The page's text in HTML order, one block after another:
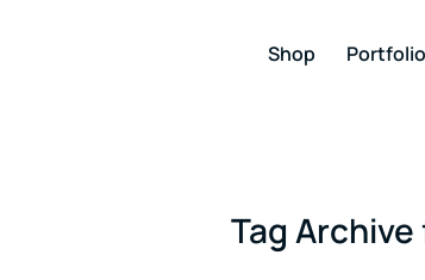
Shop Portfolio
Tag Archive